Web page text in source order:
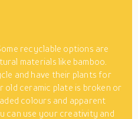
recyclable options are
materials like bamboo.
and have their plants for
old ceramic plate is broken or
colours and apparent
can use your creativity and